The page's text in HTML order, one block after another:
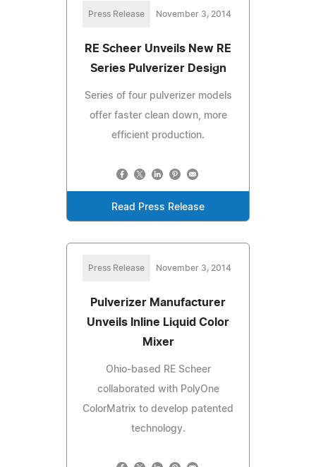
Press Release November 3, 2014
RE Scheer Unveils New RE
Series Pulverizer Design
Series of four pulverizer models
offer faster clean down, more
efficient production.
Read Press Release
Press Release November 3, 2014
Pulverizer Manufacturer
Unveils Inline Liquid Color
Mixer
Ohio-based RE Scheer
collaborated with PolyOne
ColorMatrix to develop patented
technology.